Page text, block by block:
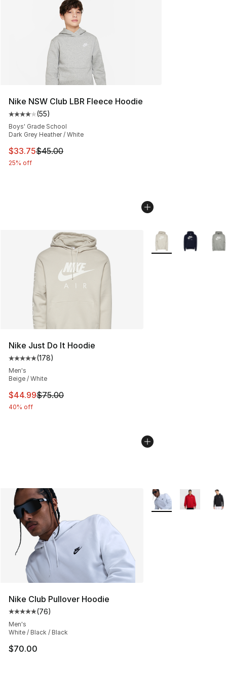
Nike NSW Club LBR Fleece Hoodie
Average customer rating - [4 out of 5 stars], 55 reviews
(55)
Boys' Grade School
Dark Grey Heather / White
This item is on sale. Price dropped from $45.00 to
$33.75$45.00
25% off
Nike Just Do It Hoodie
Average customer rating - [5 out of 5 stars], 178
(178)
Men's
Beige / White
This item is on sale. Price dropped from $75.00 to
$44.99$75.00
40% off
More Colors
Nike Club Pullover Hoodie
Average customer rating - [5 out of 5 stars], 76
(76)
Men's
White / Black / Black
$70.00
More Colors